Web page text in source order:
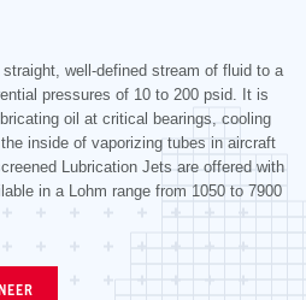
well-defined stream of fluid to a
pressures of 10 to 200 psid. It is
oil at critical bearings, cooling
inside of vaporizing tubes in aircraft
Lubrication Jets are offered with
in a Lohm range from 1050 to 7900